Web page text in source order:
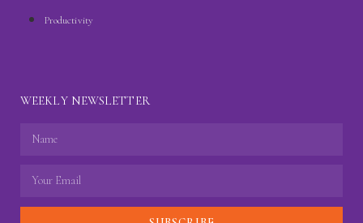
Productivity
WEEKLY NEWSLETTER